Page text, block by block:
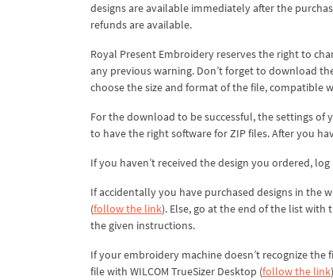
designs are available immediately after the
refunds are available.
Royal Present Embroidery reserves the right to
any previous warning. Don’t forget to download
choose the size and format of the file, compatible
For the download to be successful, the settings
to have the right software for ZIP files. After you
If you haven’t received the design you ordered,
If accidentally you have purchased designs in the
(follow the link). Else, go at the end of the list
the given instructions.
If your embroidery machine doesn’t recognize
file with WILCOM TrueSizer Desktop (follow the link